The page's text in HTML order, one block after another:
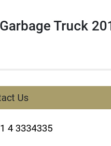
Truck
Us
4 3334335